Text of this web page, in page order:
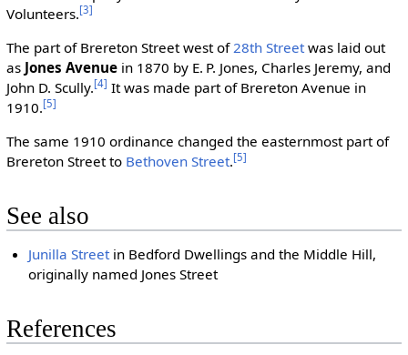
Volunteers.[3]
The part of Brereton Street west of 28th Streetwas laid out
as Jones Avenuein 1870 by E. P. Jones, Charles Jeremy, and
John D. Scully.[4] It was made part of Brereton Avenue in
1910.[5]
The same 1910 ordinance changed the easternmost part of
Brereton Street to Bethoven Street.[5]
See also
Junilla Street in Bedford Dwellings and the Middle Hill,
originally named Jones Street
References